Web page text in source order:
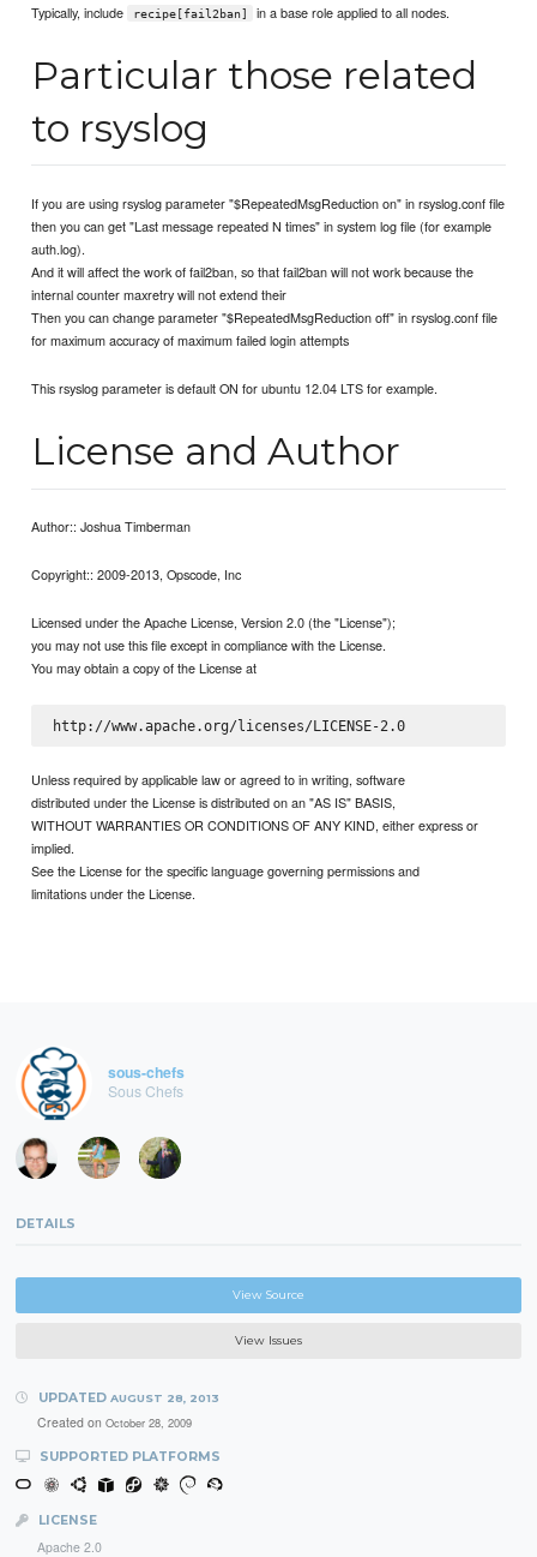
Typically, include recipe[fail2ban] in a base role applied to all nodes.
Particular those related
to rsyslog
If you are using rsyslog parameter "$RepeatedMsgReduction on" in rsyslog.conf file
then you can get "Last message repeated N times" in system log file (for example
auth.log).
And it will affect the work of fail2ban, so that fail2ban will not work because the
internal counter maxretry will not extend their
Then you can change parameter "$RepeatedMsgReduction off" in rsyslog.conf file
for maximum accuracy of maximum failed login attempts
This rsyslog parameter is default ON for ubuntu 12.04 LTS for example.
License and Author
Author:: Joshua Timberman
Copyright:: 2009-2013, Opscode, Inc
Licensed under the Apache License, Version 2.0 (the "License");
you may not use this file except in compliance with the License.
You may obtain a copy of the License at
http://www.apache.org/licenses/LICENSE-2.0
Unless required by applicable law or agreed to in writing, software
distributed under the License is distributed on an "AS IS" BASIS,
WITHOUT WARRANTIES OR CONDITIONS OF ANY KIND, either express or
implied.
See the License for the specific language governing permissions and
limitations under the License.
sous-chefs
Sous Chefs
DETAILS
View Source
View Issues
UPDATED AUGUST 28, 2013
Created on October 28, 2009
SUPPORTED PLATFORMS
LICENSE
Apache 2.0